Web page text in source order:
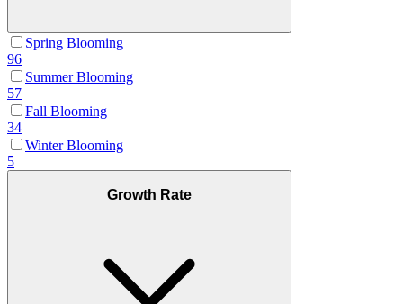
Spring Blooming
96
Summer Blooming
57
Fall Blooming
34
Winter Blooming
5
Growth Rate